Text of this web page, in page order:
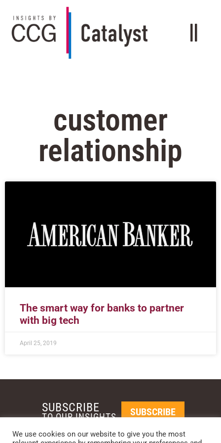
customer
relationship
The smart way for banks to partner
with big tech
April 25, 2019
SUBSCRIBE
TO OUR INSIGHTS SUBSCRIBE
We use cookies on our website to give you the most